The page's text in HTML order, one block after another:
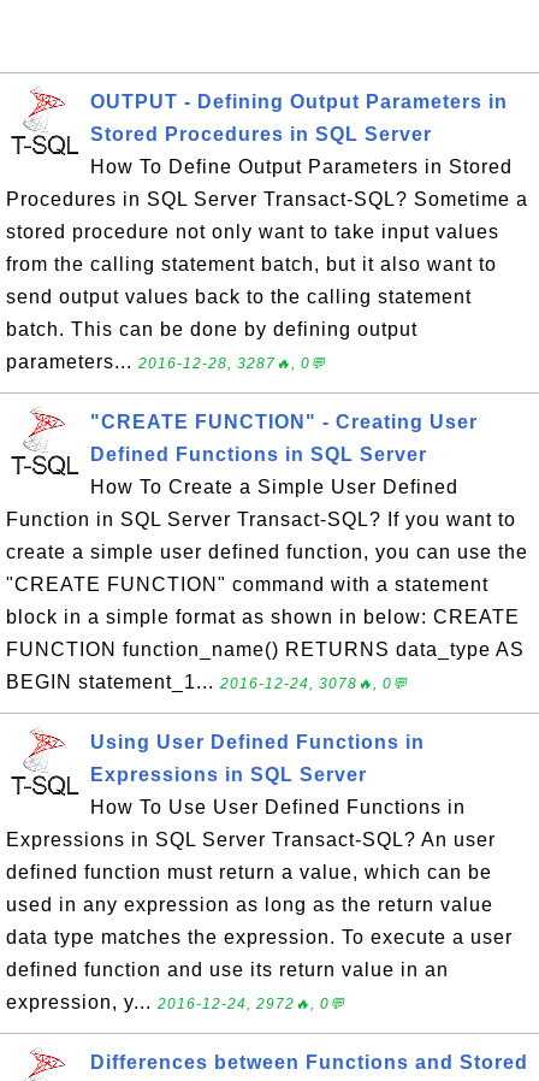
OUTPUT - Defining Output Parameters in
Stored Procedures in SQL Server
How To Define Output Parameters in Stored
Procedures in SQL Server Transact-SQL? Sometime a
stored procedure not only want to take input values
from the calling statement batch, but it also want to
send output values back to the calling statement
batch. This can be done by defining output
parameters... 2016-12-28, 3287🔥, 0💬
"CREATE FUNCTION" - Creating User
Defined Functions in SQL Server
How To Create a Simple User Defined
Function in SQL Server Transact-SQL? If you want to
create a simple user defined function, you can use the
"CREATE FUNCTION" command with a statement
block in a simple format as shown in below: CREATE
FUNCTION function_name() RETURNS data_type AS
BEGIN statement_1... 2016-12-24, 3078🔥, 0💬
Using User Defined Functions in
Expressions in SQL Server
How To Use User Defined Functions in
Expressions in SQL Server Transact-SQL? An user
defined function must return a value, which can be
used in any expression as long as the return value
data type matches the expression. To execute a user
defined function and use its return value in an
expression, y... 2016-12-24, 2972🔥, 0💬
Differences between Functions and Stored